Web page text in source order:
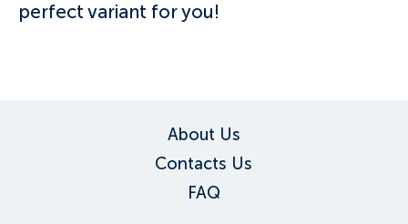
perfect variant for you!
About Us
Contacts Us
FAQ